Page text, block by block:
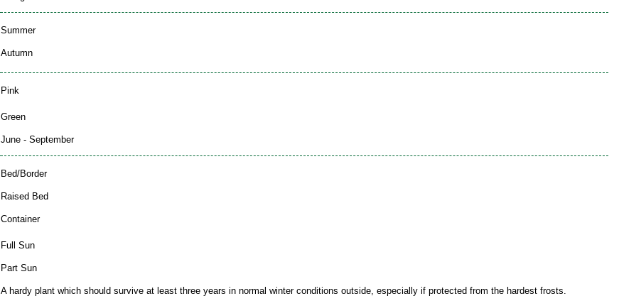
Summer
Autumn
Pink
Green
June - September
Bed/Border
Raised Bed
Container
Full Sun
Part Sun
A hardy plant which should survive at least three years in normal winter conditions outside, especially if protected from the hardest frosts.